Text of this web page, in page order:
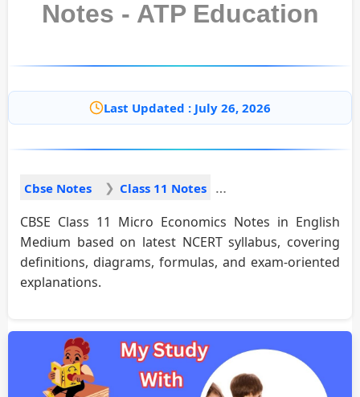
Notes - ATP Education
Last Updated : July 26, 2026
Cbse Notes Class 11 Notes
CBSE Class 11 Micro Economics Notes in English
Medium based on latest NCERT syllabus, covering
definitions, diagrams, formulas, and exam-oriented
explanations.